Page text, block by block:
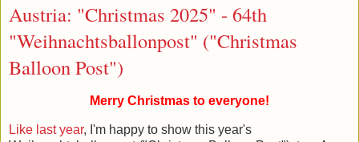
Austria: "Christmas 2025" - 64th
"Weihnachtsballonpost" ("Christmas
Balloon Post")
Merry Christmas to everyone!
Like last year, I'm happy to show this year's